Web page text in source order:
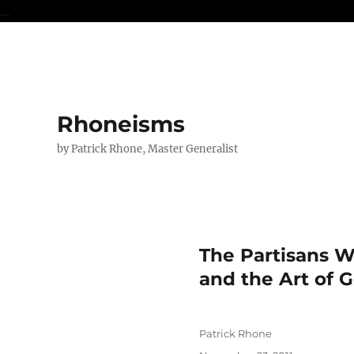
...
Rhoneisms
by Patrick Rhone, Master Generalist
The Partisans
and the Art of
Author
Patrick Rhone